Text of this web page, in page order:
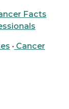
Facts
• Cancer